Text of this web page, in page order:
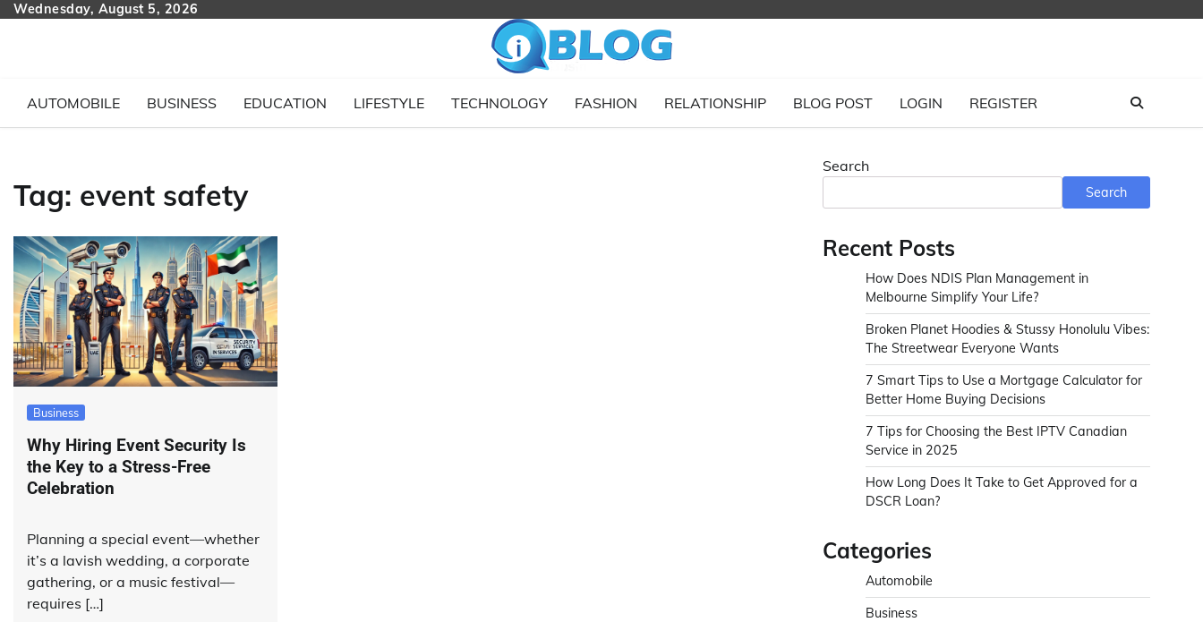
SkipWednesday, August 5, 2026
AUTOMOBILE BUSINESS EDUCATION LIFESTYLE TECHNOLOGY FASHION RELATIONSHIP BLOG POST LOGIN REGISTER
Tag: event safety
Business
Why Hiring Event Security Is
the Key to a Stress-Free
Celebration
Planning a special event—whether
it’s a lavish wedding, a corporate
gathering, or a music festival—
requires […]
Search
Search
Recent Posts
How Does NDIS Plan Management in
Melbourne Simplify Your Life?
Broken Planet Hoodies & Stussy Honolulu Vibes:
The Streetwear Everyone Wants
7 Smart Tips to Use a Mortgage Calculator for
Better Home Buying Decisions
7 Tips for Choosing the Best IPTV Canadian
Service in 2025
How Long Does It Take to Get Approved for a
DSCR Loan?
Categories
Automobile
Business